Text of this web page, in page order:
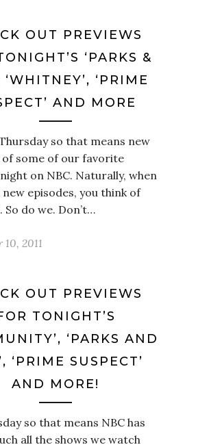
OUT PREVIEWS
‘PARKS &
‘WHITNEY’, ‘PRIME
AND MORE
so that means new
of some of our favorite
on NBC. Naturally, when
episodes, you think of
So do we. Don’t…
2011
OUT PREVIEWS
TONIGHT’S
‘PARKS AND
‘PRIME SUSPECT’
AND MORE!
so that means NBC has
all the shows we watch